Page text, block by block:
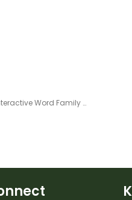
Penguin Rime Interactive Word Family Sort